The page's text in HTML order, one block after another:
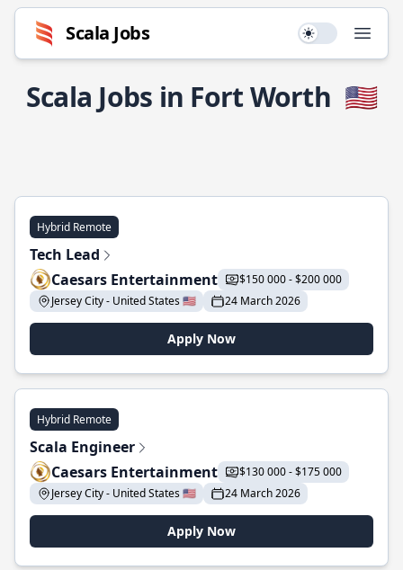
Scala Jobs Use setting
Scala Jobs in Fort Worth 🇺🇸
Hybrid Remote
Tech Lead
Caesars Entertainment
$150 000 - $200 000
Jersey City - United States 🇺🇸
24 March 2026
Apply Now
Hybrid Remote
Scala Engineer
Caesars Entertainment
$130 000 - $175 000
Jersey City - United States 🇺🇸
24 March 2026
Apply Now